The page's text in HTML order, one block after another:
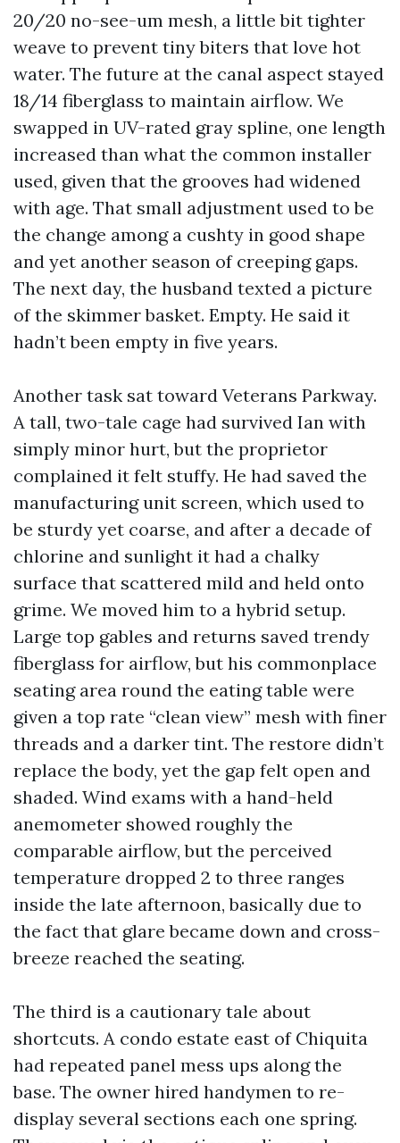
20/20 no-see-um mesh, a little bit tighter
weave to prevent tiny biters that love hot
water. The future at the canal aspect stayed
18/14 fiberglass to maintain airflow. We
swapped in UV-rated gray spline, one length
increased than what the common installer
used, given that the grooves had widened
with age. That small adjustment used to be
the change among a cushty in good shape
and yet another season of creeping gaps.
The next day, the husband texted a picture
of the skimmer basket. Empty. He said it
hadn’t been empty in five years.
Another task sat toward Veterans Parkway.
A tall, two-tale cage had survived Ian with
simply minor hurt, but the proprietor
complained it felt stuffy. He had saved the
manufacturing unit screen, which used to
be sturdy yet coarse, and after a decade of
chlorine and sunlight it had a chalky
surface that scattered mild and held onto
grime. We moved him to a hybrid setup.
Large top gables and returns saved trendy
fiberglass for airflow, but his commonplace
seating area round the eating table were
given a top rate “clean view” mesh with finer
threads and a darker tint. The restore didn’t
replace the body, yet the gap felt open and
shaded. Wind exams with a hand-held
anemometer showed roughly the
comparable airflow, but the perceived
temperature dropped 2 to three ranges
inside the late afternoon, basically due to
the fact that glare became down and cross-
breeze reached the seating.
The third is a cautionary tale about
shortcuts. A condo estate east of Chiquita
had repeated panel mess ups along the
base. The owner hired handymen to re-
display several sections each one spring.